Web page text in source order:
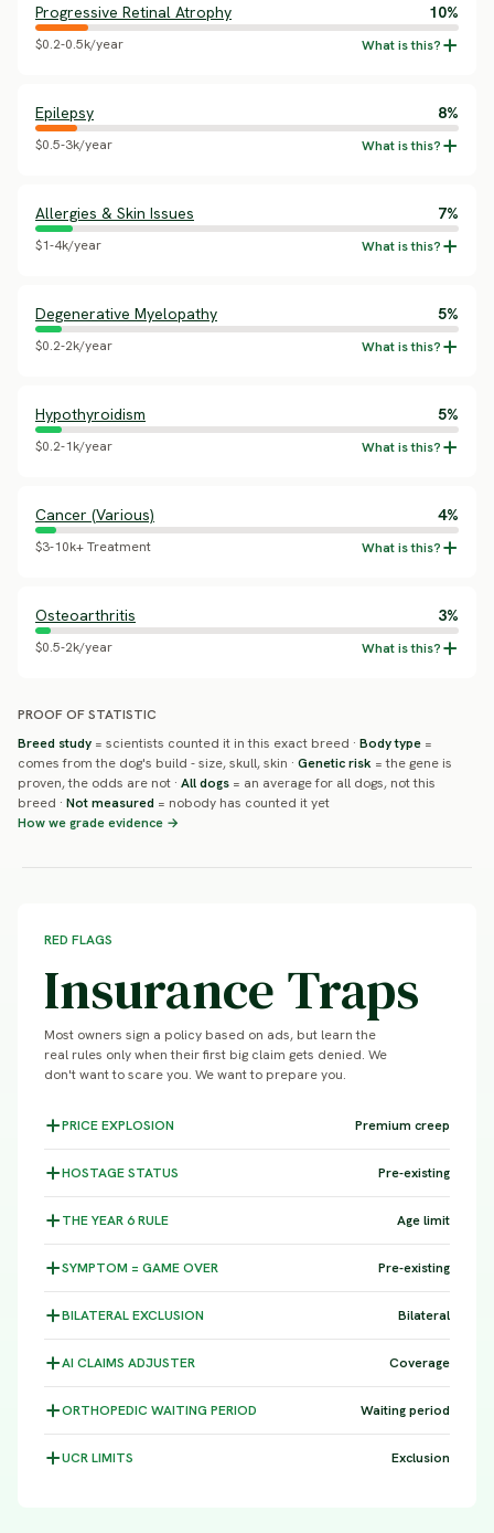
Progressive Retinal Atrophy 10%
$0.2-0.5k/year
Epilepsy 8%
$0.5-3k/year
Allergies & Skin Issues 7%
$1-4k/year
Degenerative Myelopathy 5%
$0.2-2k/year
Hypothyroidism 5%
$0.2-1k/year
Cancer (Various) 4%
$3-10k+ Treatment
Osteoarthritis 3%
$0.5-2k/year
PROOF OF STATISTIC
Breed study = scientists counted it in this exact breed · Body type =
comes from the dog's build - size, skull, skin · Genetic risk = the gene is
proven, the odds are not · All dogs = an average for all dogs, not this
breed · Not measured = nobody has counted it yet
How we grade evidence →
RED FLAGS
Insurance Traps
Most owners sign a policy based on ads, but learn the
real rules only when their first big claim gets denied. We
don't want to scare you. We want to prepare you.
PRICEEXPLOSION Premium creep
HOSTAGESTATUS Pre-existing
THE YEAR 6RULE Age limit
SYMPTOM = GAME OVER Pre-existing
BILATERALEXCLUSION Bilateral
AI CLAIMS ADJUSTER Coverage
ORTHOPEDIC WAITING PERIOD Waiting period
UCRLIMITS Exclusion